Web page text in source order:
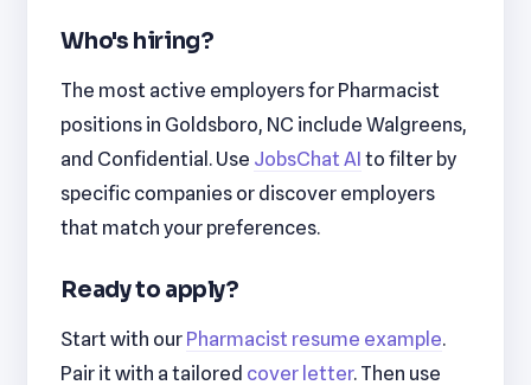
Who's hiring?
The most active employers for Pharmacist
positions in Goldsboro, NC include Walgreens,
and Confidential. Use JobsChat AI to filter by
specific companies or discover employers
that match your preferences.
Ready to apply?
Start with our Pharmacist resume example.
Pair it with a tailored cover letter. Then use